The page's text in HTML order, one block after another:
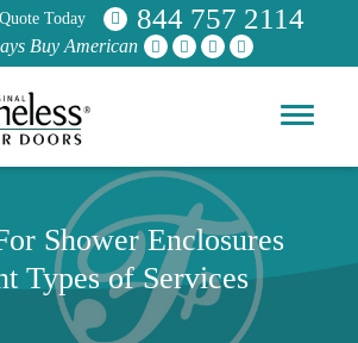
Today 844 757 2114
Buy American
Shower Enclosures
Types of Services